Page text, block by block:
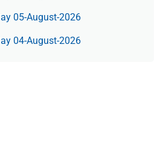
05-August-2026
04-August-2026